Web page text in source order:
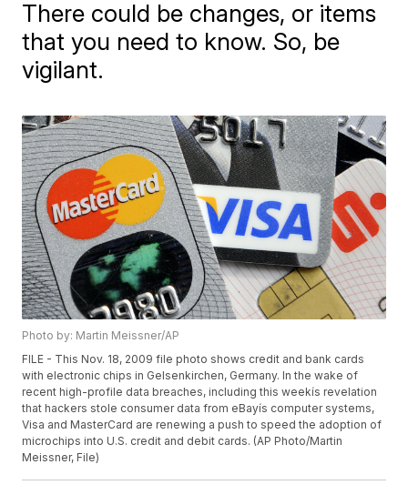
There could be changes, or items
that you need to know. So, be
vigilant.
Photo by: Martin Meissner/AP
FILE - This Nov. 18, 2009 file photo shows credit and bank cards
with electronic chips in Gelsenkirchen, Germany. In the wake of
recent high-profile data breaches, including this weekís revelation
that hackers stole consumer data from eBayís computer systems,
Visa and MasterCard are renewing a push to speed the adoption of
microchips into U.S. credit and debit cards. (AP Photo/Martin
Meissner, File)